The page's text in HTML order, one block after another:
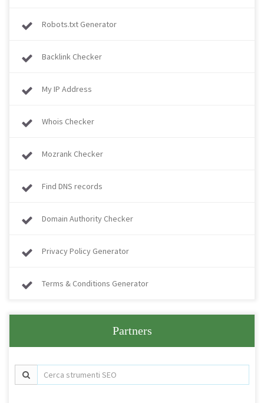
Robots.txt Generator
Backlink Checker
My IP Address
Whois Checker
Mozrank Checker
Find DNS records
Domain Authority Checker
Privacy Policy Generator
Terms & Conditions Generator
Partners